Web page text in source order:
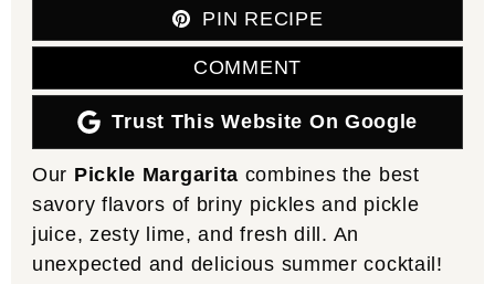
PIN RECIPE
COMMENT
Trust This Website On Google
Our Pickle Margarita combines the best
savory flavors of briny pickles and pickle
juice, zesty lime, and fresh dill. An
unexpected and delicious summer cocktail!